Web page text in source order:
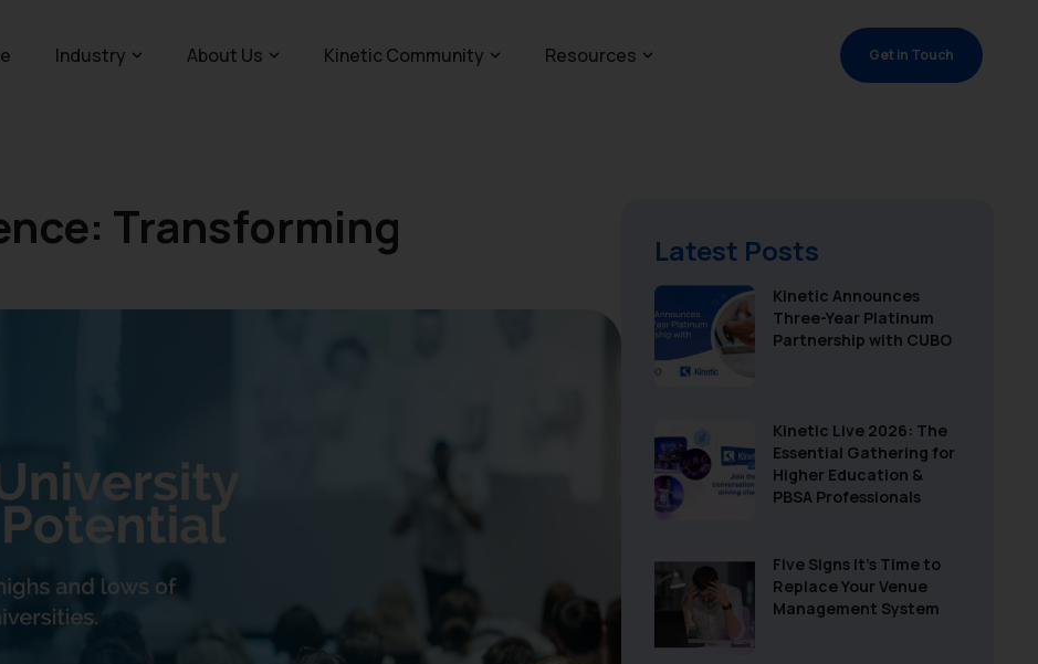
Industry About Us Kinetic Community Resources Get in Touch
Transforming
Latest Posts
Kinetic Announces
Three-Year Platinum
Partnership with CUBO
Kinetic Live 2026: The
Essential Gathering for
Higher Education &
PBSA Professionals
Five Signs It’s Time to
Replace Your Venue
Management System